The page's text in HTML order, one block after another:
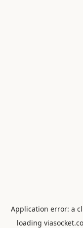
Application error: a
loading